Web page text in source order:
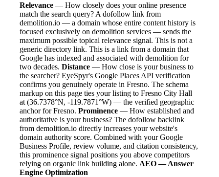
Relevance — How closely does your online presence
match the search query? A dofollow link from
demolition.io — a domain whose entire content history is
focused exclusively on demolition services — sends the
maximum possible topical relevance signal. This is not a
generic directory link. This is a link from a domain that
Google has indexed and associated with demolition for
two decades. Distance — How close is your business to
the searcher? EyeSpyr's Google Places API verification
confirms you genuinely operate in Fresno. The schema
markup on this page ties your listing to Fresno City Hall
at (36.7378°N, -119.7871°W) — the verified geographic
anchor for Fresno. Prominence — How established and
authoritative is your business? The dofollow backlink
from demolition.io directly increases your website's
domain authority score. Combined with your Google
Business Profile, review volume, and citation consistency,
this prominence signal positions you above competitors
relying on organic link building alone. AEO — Answer
Engine Optimization